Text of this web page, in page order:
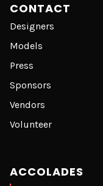
CONTACT
Designers
Models
Press
Sponsors
Vendors
Volunteer
ACCOLADES